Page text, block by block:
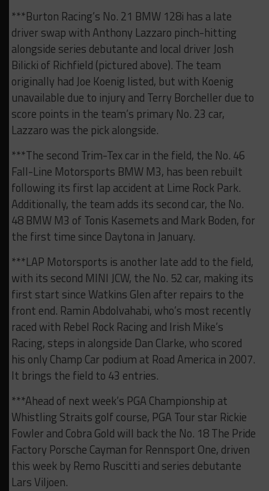
***Burton Racing’s No. 21 BMW 128i has a late
driver swap with Anthony Lazzaro pinch-hitting
alongside series debutante and local driver Josh
Bilicki of Richfield (pictured above). The team
originally had Joe Koenig listed, but with Koenig
unavailable due to injury and Terry Borcheller due to
score points in the team’s primary No. 23 car,
Lazzaro was the pick alongside.
***The second Trim-Tex car in the field, the No. 46
Fall-Line Motorsports BMW M3, has been rebuilt
following its first lap accident at Lime Rock Park.
Additionally, the team adds its second car, the No.
48 BMW M3 of Tonis Kasemets and Mark Boden, for
the first time since Daytona in January.
***LAP Motorsports is another late add to the field,
with its second MINI JCW, the No. 52 car, making its
first start since Watkins Glen after repairs to the
front end. Ramin Abdolvahabi, who’s most recently
raced with Rebel Rock Racing and Irish Mike’s
Racing, steps in alongside Dan Clarke, who scored
his only Champ Car podium at Road America in 2007.
It brings the field to 43 entries.
***Ahead of next week’s PGA Championship at
Whistling Straits golf course, PGA Tour star Rickie
Fowler and Cobra Gold will back the No. 18 The Pride
Factory Porsche Cayman for Rennsport One, driven
this week by Remo Ruscitti and series debutante
Lars Viljoen.